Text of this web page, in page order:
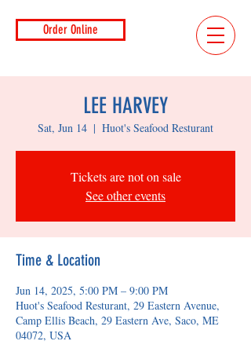
Order Online
LEE HARVEY
Sat, Jun 14
  |
Huot's Seafood Resturant
Tickets are not on sale
See other events
Time & Location
Jun 14, 2025, 5:00 PM – 9:00 PM
Huot's Seafood Resturant, 29 Eastern Avenue,
Camp Ellis Beach, 29 Eastern Ave, Saco, ME
04072, USA